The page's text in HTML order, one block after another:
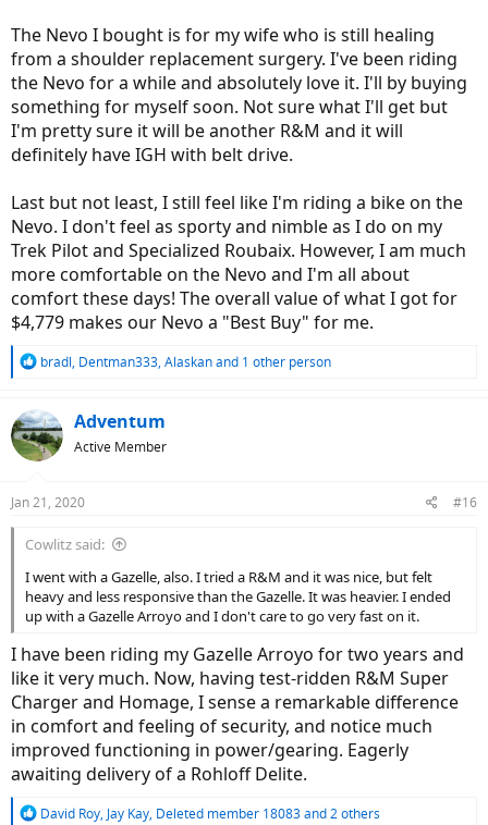
The Nevo I bought is for my wife who is still healing
from a shoulder replacement surgery. I've been riding
the Nevo for a while and absolutely love it. I'll by buying
something for myself soon. Not sure what I'll get but
I'm pretty sure it will be another R&M and it will
definitely have IGH with belt drive.
Last but not least, I still feel like I'm riding a bike on the
Nevo. I don't feel as sporty and nimble as I do on my
Trek Pilot and Specialized Roubaix. However, I am much
more comfortable on the Nevo and I'm all about
comfort these days! The overall value of what I got for
$4,779 makes our Nevo a "Best Buy" for me.
R
c
t
i
s
bradl, Dentman333, Alaskanand 1 other person
Adventum
Active Member
Jan 21, 2020 #16
Cowlitz said:
I went with a Gazelle, also. I tried a R&M and it was nice, but felt
heavy and less responsive than the Gazelle. It was heavier. I ended
up with a Gazelle Arroyo and I don't care to go very fast on it.
I have been riding my Gazelle Arroyo for two years and
like it very much. Now, having test-ridden R&M Super
Charger and Homage, I sense a remarkable difference
in comfort and feeling of security, and notice much
improved functioning in power/gearing. Eagerly
awaiting delivery of a Rohloff Delite.
R
David Roy, Jay Kay, Deleted member 18083and 2 others